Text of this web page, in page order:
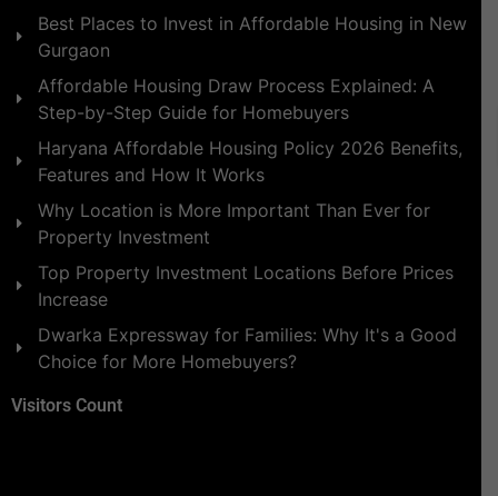
Best Places to Invest in Affordable Housing in New
Gurgaon
Affordable Housing Draw Process Explained: A
Step-by-Step Guide for Homebuyers
Haryana Affordable Housing Policy 2026 Benefits,
Features and How It Works
Why Location is More Important Than Ever for
Property Investment
Top Property Investment Locations Before Prices
Increase
Dwarka Expressway for Families: Why It's a Good
Choice for More Homebuyers?
Visitors Count